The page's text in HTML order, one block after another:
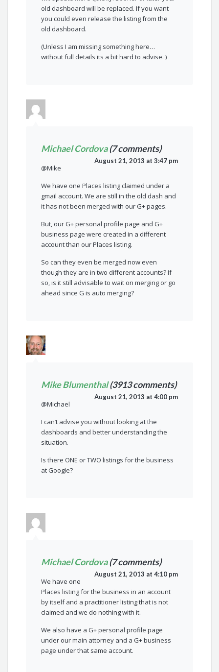
old dashboard will be replaced. If you want
you could even release the listing from the
old dashboard.
(Unless I am missing something here…
without full details its a bit hard to advise. )
Michael Cordova(7 comments)
August 21, 2013 at 3:47 pm
@Mike
We have one Places listing claimed under a
gmail account. We are still in the old dash and
it has not been merged with our G+ pages.
But, our G+ personal profile page and G+
business page were created in a different
account than our Places listing.
So can they even be merged now even
though they are in two different accounts? If
so, is it still advisable to wait on merging or go
ahead since G is auto merging?
Mike Blumenthal(3913 comments)
August 21, 2013 at 4:00 pm
@Michael
I can’t advise you without looking at the
dashboards and better understanding the
situation.
Is there ONE or TWO listings for the business
at Google?
Michael Cordova(7 comments)
August 21, 2013 at 4:10 pm
We have one
Places listing for the business in an account
by itself and a practitioner listing that is not
claimed and we do nothing with it.
We also have a G+ personal profile page
under our main attorney and a G+ business
page under that same account.